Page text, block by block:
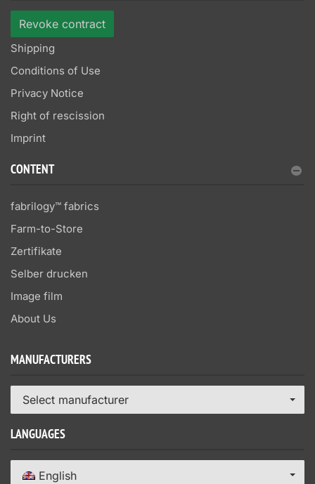
Revoke contract
Shipping
Conditions of Use
Privacy Notice
Right of rescission
Imprint
CONTENT
fabrilogy™ fabrics
Farm-to-Store
Zertifikate
Selber drucken
Image film
About Us
MANUFACTURERS
Select manufacturer
LANGUAGES
English